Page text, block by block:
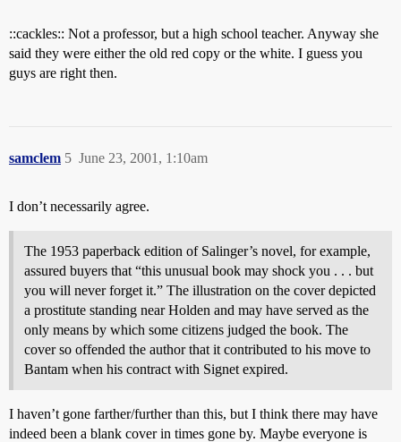
::cackles:: Not a professor, but a high school teacher. Anyway she
said they were either the old red copy or the white. I guess you
guys are right then.
samclem June 23, 2001, 1:10am
5
I don’t necessarily agree.
The 1953 paperback edition of Salinger’s novel, for example,
assured buyers that “this unusual book may shock you . . . but
you will never forget it.” The illustration on the cover depicted
a prostitute standing near Holden and may have served as the
only means by which some citizens judged the book. The
cover so offended the author that it contributed to his move to
Bantam when his contract with Signet expired.
I haven’t gone farther/further than this, but I think there may have
indeed been a blank cover in times gone by. Maybe everyone is